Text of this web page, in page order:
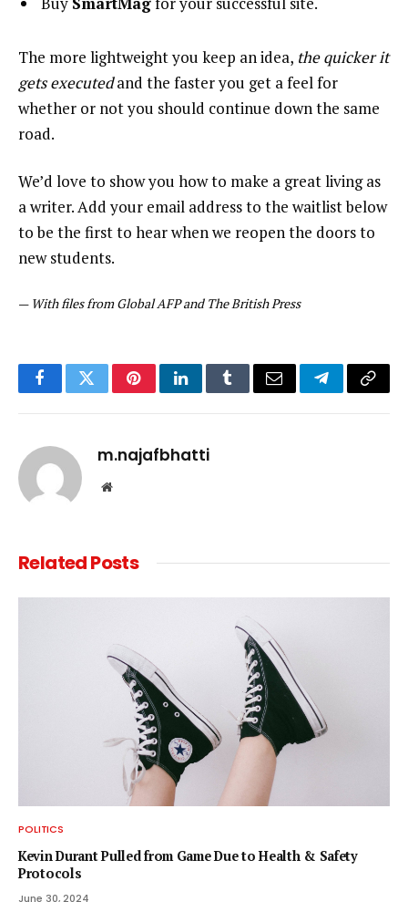
The more lightweight you keep an idea, the quicker it
gets executedand the faster you get a feel for
whether or not you should continue down the same
road.
We’d love to show you how to make a great living as
a writer. Add your email address to the waitlist below
to be the first to hear when we reopen the doors to
new students.
— With files from Global AFP and The British Press
FacebookTwitterPinterestLinkedInTumblrEmail TelegramCopy
m.najafbhatti
Website
RelatedPosts
POLITICS
Kevin Durant Pulled from Game Due to Health & Safety
Protocols
June 30, 2024